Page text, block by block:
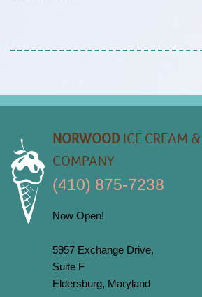
NORWOOD ICE CREAM
COMPANY
(410) 875-7238
Now Open!
5957 Exchange Drive,
Suite F
Eldersburg, Maryland